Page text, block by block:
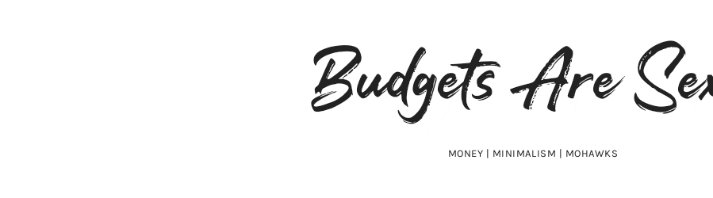
Budgets
Are
MONEY | MINIMALISM | MOHAWKS